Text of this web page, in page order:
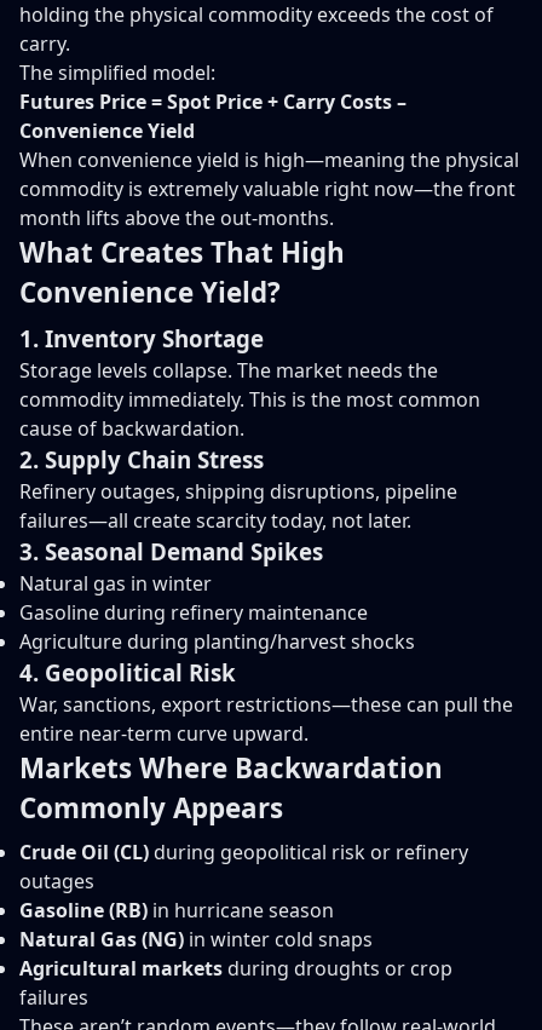
holding the physical commodity exceeds the cost of
carry.
The simplified model:
Futures Price = Spot Price + Carry Costs –
Convenience Yield
When convenience yield is high—meaning the physical
commodity is extremely valuable right now—the front
month lifts above the out-months.
What Creates That High
Convenience Yield?
1. Inventory Shortage
Storage levels collapse. The market needs the
commodity immediately. This is the most common
cause of backwardation.
2. Supply Chain Stress
Refinery outages, shipping disruptions, pipeline
failures—all create scarcity today, not later.
3. Seasonal Demand Spikes
Natural gas in winter
Gasoline during refinery maintenance
Agriculture during planting/harvest shocks
4. Geopolitical Risk
War, sanctions, export restrictions—these can pull the
entire near-term curve upward.
Markets Where Backwardation
Commonly Appears
Crude Oil (CL)during geopolitical risk or refinery
outages
Gasoline (RB) in hurricane season
Natural Gas (NG) in winter cold snaps
Agricultural marketsduring droughts or crop
failures